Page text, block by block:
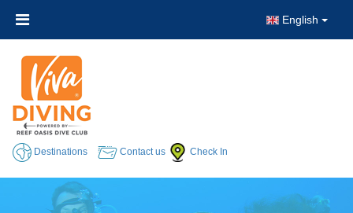
English
Destinations Contact us Check In